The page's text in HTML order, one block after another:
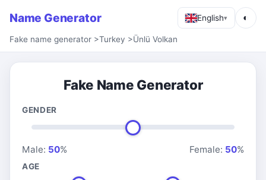
Name Generator English▾ ◐
Fake name generator >Turkey >Ünlü Volkan
Fake Name Generator
GENDER
Male: 50% Female: 50%
AGE